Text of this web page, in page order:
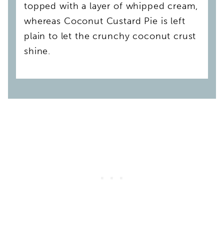
topped with a layer of whipped cream,
whereas Coconut Custard Pie is left
plain to let the crunchy coconut crust
shine.